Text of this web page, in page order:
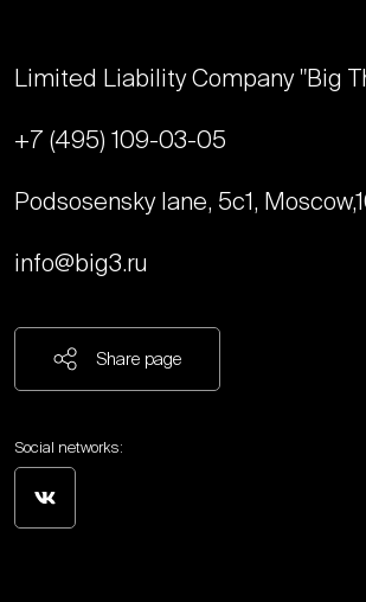
Limited Liability Company "Big
+7 (495) 109-03-05
Podsosensky lane, 5с1, Moscow,
info@big3.ru
Share page
Social networks: